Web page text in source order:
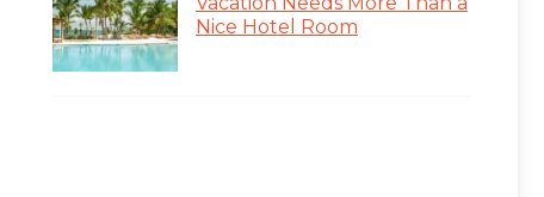
Nice Hotel Room